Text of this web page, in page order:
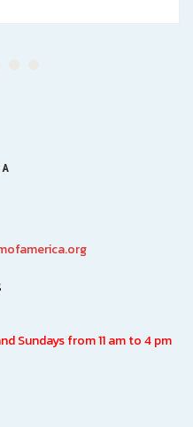
Sundays from 11 am to 4 pm